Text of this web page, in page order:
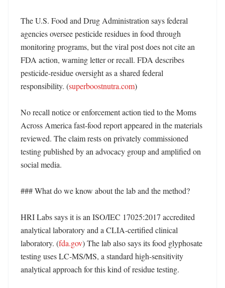
The U.S. Food and Drug Administration says federal
agencies oversee pesticide residues in food through
monitoring programs, but the viral post does not cite an
FDA action, warning letter or recall. FDA describes
pesticide-residue oversight as a shared federal
responsibility. (superboostnutra.com)
No recall notice or enforcement action tied to the Moms
Across America fast-food report appeared in the materials
reviewed. The claim rests on privately commissioned
testing published by an advocacy group and amplified on
social media.
### What do we know about the lab and the method?
HRI Labs says it is an ISO/IEC 17025:2017 accredited
analytical laboratory and a CLIA-certified clinical
laboratory. (fda.gov) The lab also says its food glyphosate
testing uses LC-MS/MS, a standard high-sensitivity
analytical approach for this kind of residue testing.